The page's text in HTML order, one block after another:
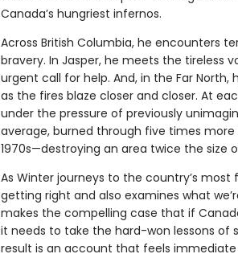
Canada’s hungriest infernos.
Across British Columbia, he encounters
bravery. In Jasper, he meets the tireless
urgent call for help. And, in the Far
as the fires blaze closer and closer. At
under the pressure of previously
average, burned through five times
1970s—destroying an area twice the size
As Winter journeys to the country’s most
getting right and also examines what
makes the compelling case that if
it needs to take the hard-won lessons of
result is an account that feels